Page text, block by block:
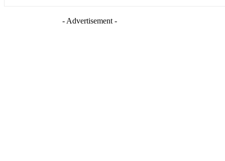
- Advertisement -